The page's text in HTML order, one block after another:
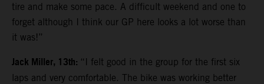
tire and make some pace. A difficult weekend and one to
forget although I think our GP here looks a lot worse than
it was!”
Jack Miller, 13th: “I felt good in the group for the first six
laps and very comfortable. The bike was working better